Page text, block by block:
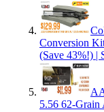
Conversion
(Save 43%!) |
5.56 62-Grain